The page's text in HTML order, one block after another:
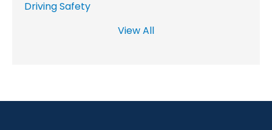
Driving Safety
View All